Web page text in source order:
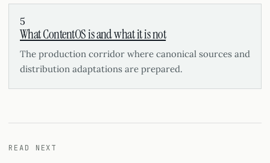
5
What ContentOS is and what it is not
The production corridor where canonical sources and
distribution adaptations are prepared.
READ NEXT